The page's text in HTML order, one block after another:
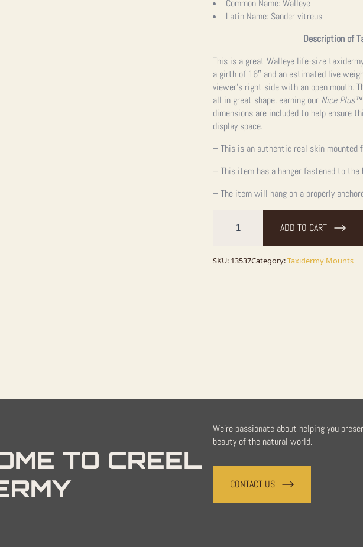
Common Name:Walleye
Latin Name: Sander vitreus
Description of
This is a great Walleye life-size
a girth of 16″ and an estimated live
viewer’s right side with an open mouth.
all in great shape, earning our Nice Plus™
dimensions are included to help
display space.
– This is an authentic real skin mounted
– This item has a hanger fastened to the
– The item will hang on a properly
Walleye
Taxidermy
For
ADD TO CART
SKU: 13537Category:Taxidermy Mounts
TO CREEL
We're passionate about helping you
beauty of the natural world.
CONTACT US